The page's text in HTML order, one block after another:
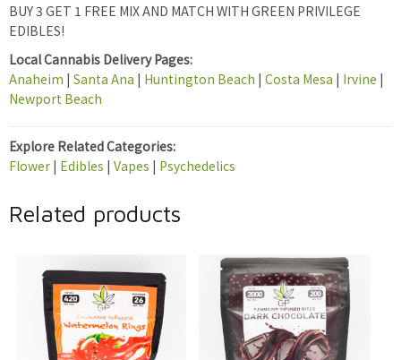
BUY 3 GET 1 FREE MIX AND MATCH WITH GREEN PRIVILEGE
EDIBLES!
Local Cannabis Delivery Pages:
Anaheim | Santa Ana | Huntington Beach | Costa Mesa | Irvine |
Newport Beach
Explore Related Categories:
Flower | Edibles | Vapes | Psychedelics
Related products